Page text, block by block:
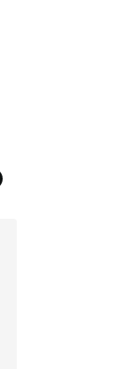
7 reviews
to $54.99